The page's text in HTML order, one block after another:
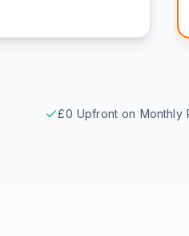
£0 Upfront on Monthly